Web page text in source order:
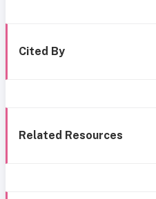
Cited By
Related Resources